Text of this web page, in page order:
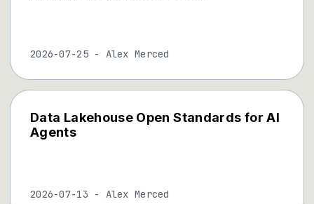
2026-07-25- Alex Merced
Data Lakehouse Open Standards for AI
Agents
2026-07-13 - Alex Merced